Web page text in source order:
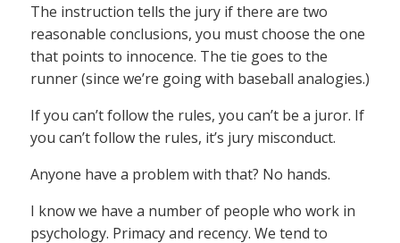
The instruction tells the jury if there are two
reasonable conclusions, you must choose the one
that points to innocence. The tie goes to the
runner (since we’re going with baseball analogies.)
If you can’t follow the rules, you can’t be a juror. If
you can’t follow the rules, it’s jury misconduct.
Anyone have a problem with that? No hands.
I know we have a number of people who work in
psychology. Primacy and recency. We tend to